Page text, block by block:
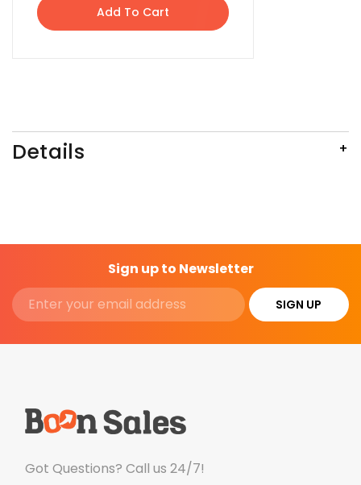
Add To Cart
Details
Sign up to Newsletter
SIGN UP
Got Questions? Call us 24/7!